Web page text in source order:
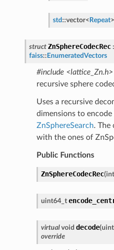
std ::vector< Repeat>
struct ZnSphereCodecRec :
faiss:: EnumeratedVectors
#include <lattice_Zn.h>
recursive sphere
Uses a recursive
dimensions to
ZnSphereSearch. The
with the ones of
Public Functions
ZnSphereCodecRec(int
uint64_t
virtual void decode(
override